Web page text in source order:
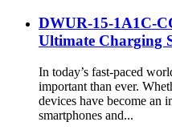
DWUR-15-1A1C-
Ultimate Charging
In today’s fast-paced
important than ever.
devices have become an
smartphones and...